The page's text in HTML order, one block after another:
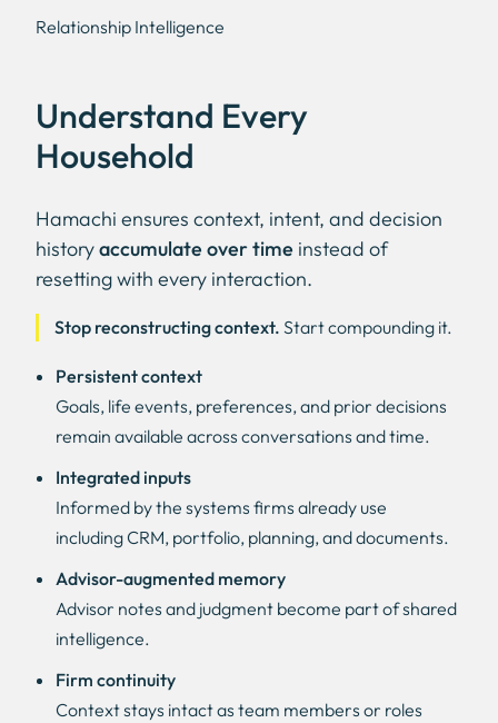
Relationship Intelligence
Understand Every
Household
Hamachi ensures context, intent, and decision
historyaccumulate over time instead of
resetting with every interaction.
Stop reconstructing context. Start compounding it.
Persistent context
Goals, life events, preferences, and prior decisions
remain available across conversations and time.
Integrated inputs
Informed by the systems firms already use
including CRM, portfolio, planning, and documents.
Advisor-augmented memory
Advisor notes and judgment become part of shared
intelligence.
Firm continuity
Context stays intact as team members or roles